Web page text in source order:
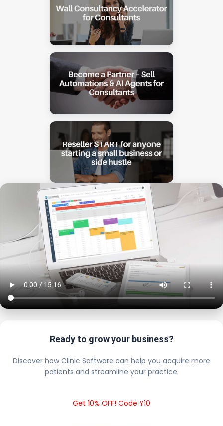
Ready to grow your business?
Discover how Clinic Software can help you acquire more
patients and streamline your practice.
Get 10% OFF! Code Y10